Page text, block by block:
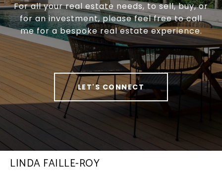
For all your real estate needs, to sell, buy, or
for an investment, please feel free to call
me for a bespoke real estate experience.
LET'S CONNECT
LINDA FAILLE-ROY